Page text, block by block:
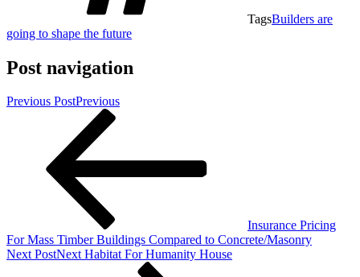
TagsBuilders are
going to shape the future
Post navigation
Previous PostPrevious
Insurance Pricing
For Mass Timber Buildings Compared to Concrete/Masonry
Next PostNext Habitat For Humanity House